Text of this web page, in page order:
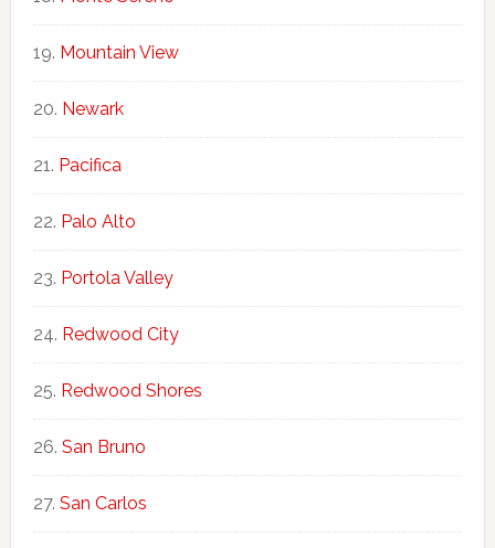
Mountain View
Newark
Pacifica
Palo Alto
Portola Valley
Redwood City
Redwood Shores
San Bruno
San Carlos